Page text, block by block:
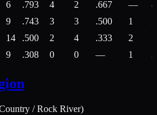
6 .793 4 2 .667 —
9 .743 3 3 .500 1
14 .500 2 4 .333 2
9 .308 0 0 — 1
/ Rock River)